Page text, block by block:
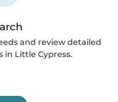
and review detailed
in Little Cypress.